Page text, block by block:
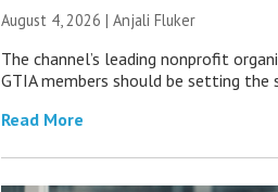
August 4, 2026 |Anjali Fluker
The channel’s leading nonprofit
GTIA members should be setting
Read More